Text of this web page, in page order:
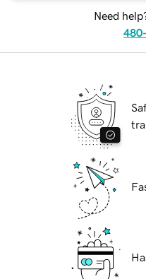
Need